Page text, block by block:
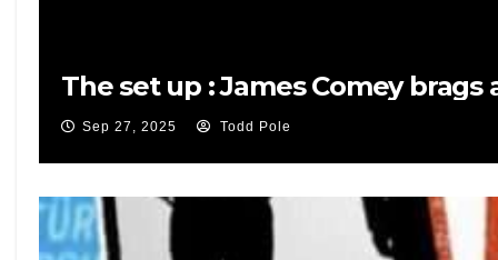
The set up : James Comey
Sep 27, 2025 Todd Pole